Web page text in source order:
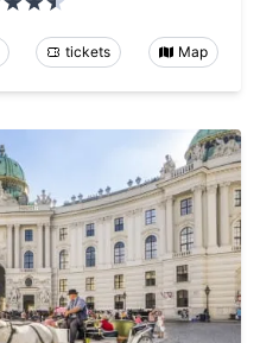
tickets Map